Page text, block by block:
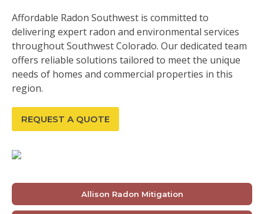
Affordable Radon Southwest is committed to
delivering expert radon and environmental services
throughout Southwest Colorado. Our dedicated team
offers reliable solutions tailored to meet the unique
needs of homes and commercial properties in this
region.
REQUEST A QUOTE
Allison Radon Mitigation